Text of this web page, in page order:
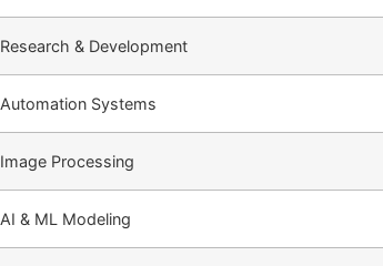
Research & Development
Automation Systems
Image Processing
AI & ML Modeling